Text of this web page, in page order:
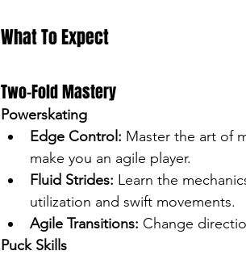
What To Expect
Two-Fold Mastery
Powerskating
Edge Control: Master the art of
make you an agile player.
Fluid Strides: Learn the
utilization and swift movements.
Agile Transitions: Change
Puck Skills